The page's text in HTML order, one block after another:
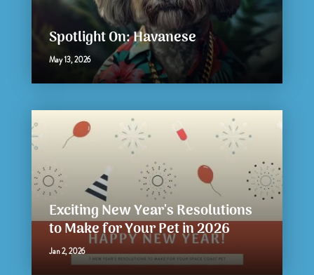
Spotlight On: Havanese
May 13, 2026
Exciting New Year's Resolutions
to Make for Your Pet in 2026
Jan 2, 2026